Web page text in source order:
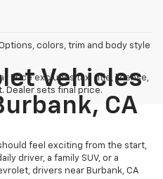
colors, trim and body style
Price excludes tax, title, license,
Dealer sets final price.
Vehicles
CA
feel exciting from the start,
driver, a family SUV, or a
drivers near Burbank, CA